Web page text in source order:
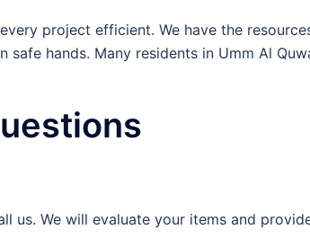
project efficient. We have the
hands. Many residents in Umm Al
us. We will evaluate your items and